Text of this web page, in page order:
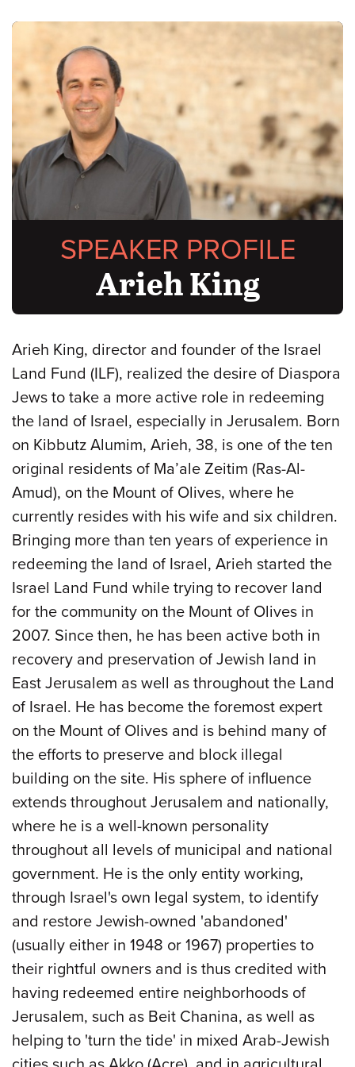
SPEAKER PROFILE
Arieh King
Arieh King, director and founder of the Israel
Land Fund (ILF), realized the desire of Diaspora
Jews to take a more active role in redeeming
the land of Israel, especially in Jerusalem. Born
on Kibbutz Alumim, Arieh, 38, is one of the ten
original residents of Ma’ale Zeitim (Ras-Al-
Amud), on the Mount of Olives, where he
currently resides with his wife and six children.
Bringing more than ten years of experience in
redeeming the land of Israel, Arieh started the
Israel Land Fund while trying to recover land
for the community on the Mount of Olives in
2007. Since then, he has been active both in
recovery and preservation of Jewish land in
East Jerusalem as well as throughout the Land
of Israel. He has become the foremost expert
on the Mount of Olives and is behind many of
the efforts to preserve and block illegal
building on the site. His sphere of influence
extends throughout Jerusalem and nationally,
where he is a well-known personality
throughout all levels of municipal and national
government. He is the only entity working,
through Israel's own legal system, to identify
and restore Jewish-owned 'abandoned'
(usually either in 1948 or 1967) properties to
their rightful owners and is thus credited with
having redeemed entire neighborhoods of
Jerusalem, such as Beit Chanina, as well as
helping to 'turn the tide' in mixed Arab-Jewish